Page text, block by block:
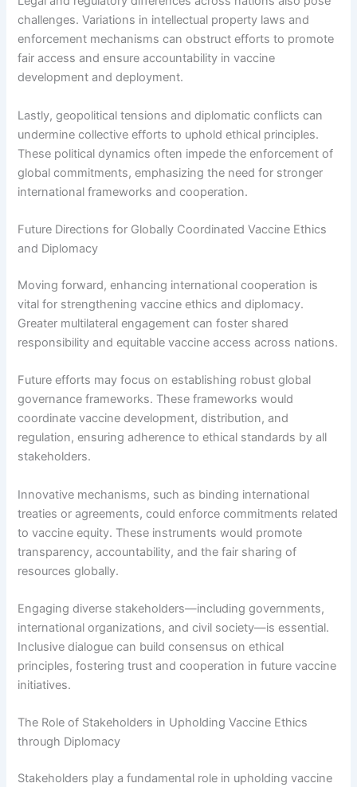
challenges. Variations in intellectual property laws and
enforcement mechanisms can obstruct efforts to promote
fair access and ensure accountability in vaccine
development and deployment.
Lastly, geopolitical tensions and diplomatic conflicts can
undermine collective efforts to uphold ethical principles.
These political dynamics often impede the enforcement of
global commitments, emphasizing the need for stronger
international frameworks and cooperation.
Future Directions for Globally Coordinated Vaccine Ethics
and Diplomacy
Moving forward, enhancing international cooperation is
vital for strengthening vaccine ethics and diplomacy.
Greater multilateral engagement can foster shared
responsibility and equitable vaccine access across nations.
Future efforts may focus on establishing robust global
governance frameworks. These frameworks would
coordinate vaccine development, distribution, and
regulation, ensuring adherence to ethical standards by all
stakeholders.
Innovative mechanisms, such as binding international
treaties or agreements, could enforce commitments related
to vaccine equity. These instruments would promote
transparency, accountability, and the fair sharing of
resources globally.
Engaging diverse stakeholders—including governments,
international organizations, and civil society—is essential.
Inclusive dialogue can build consensus on ethical
principles, fostering trust and cooperation in future vaccine
initiatives.
The Role of Stakeholders in Upholding Vaccine Ethics
through Diplomacy
Stakeholders play a fundamental role in upholding vaccine